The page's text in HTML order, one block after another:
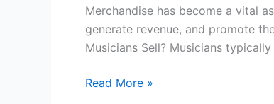
Merchandise has become a vital
generate revenue, and promote
Musicians Sell? Musicians
Read More »